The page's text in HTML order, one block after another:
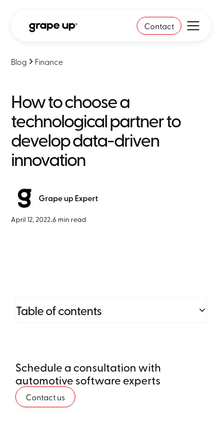
Contact
Blog Finance
How to choose a
technological partner to
develop data-driven
innovation
Grape up Expert
April 12, 2022•6 min read
Table of contents
Heading 3
Heading 4
Schedule a consultation with
automotive software experts
Contact us